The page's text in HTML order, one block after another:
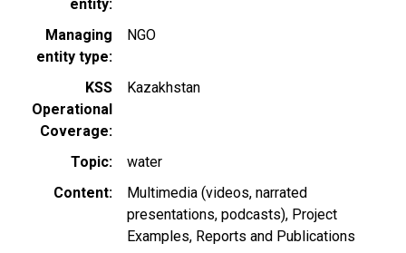
entity
Managing
entity type
NGO
KSS
Operational
Coverage
Kazakhstan
Topic
water
Content
Multimedia (videos, narrated
presentations, podcasts) Project
Examples Reports and Publications